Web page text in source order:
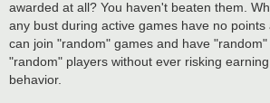
awarded at all? You haven't beaten them.
any bust during active games have no
can join "random" games and have
"random" players without ever risking
behavior.